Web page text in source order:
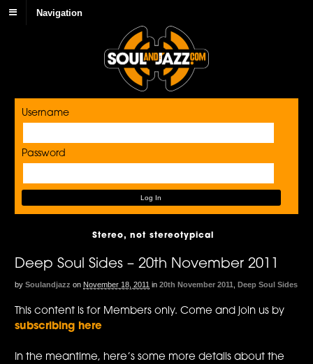
Navigation
Username
Password
Stereo, not stereotypical
Deep Soul Sides – 20th November 2011
by Soulandjazz on November 18, 2011 in 20th November 2011 ,Deep Soul Sides
This content is for Members only. Come and join us by
subscribing here
In the meantime, here’s some more details about the